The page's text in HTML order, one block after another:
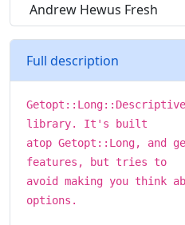
Andrew Hewus Fresh
Full description
library. It's built
atop Getopt::Long, and
features, but tries to
avoid making you think
options.